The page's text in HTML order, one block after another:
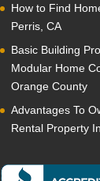
How to Find
Perris, CA
Basic Building
Modular Home
Orange County
Advantages To
Rental Property